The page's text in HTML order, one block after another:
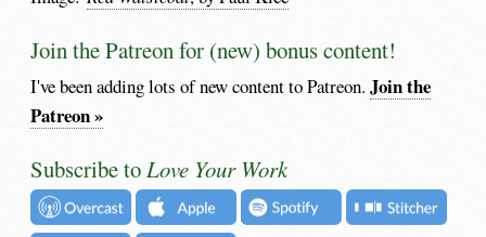
Join the Patreon for (new) bonus content!
I've been adding lots of new content to Patreon.Join the
Patreon »
Subscribe to Love Your Work